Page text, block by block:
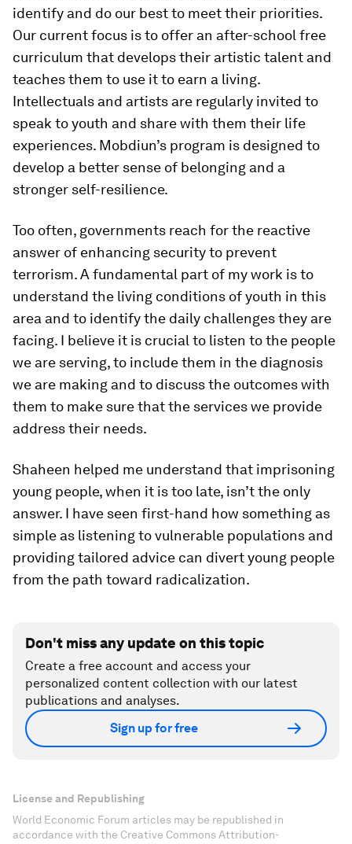
identify and do our best to meet their priorities.
Our current focus is to offer an after-school free
curriculum that develops their artistic talent and
teaches them to use it to earn a living.
Intellectuals and artists are regularly invited to
speak to youth and share with them their life
experiences. Mobdiun’s program is designed to
develop a better sense of belonging and a
stronger self-resilience.
Too often, governments reach for the reactive
answer of enhancing security to prevent
terrorism. A fundamental part of my work is to
understand the living conditions of youth in this
area and to identify the daily challenges they are
facing. I believe it is crucial to listen to the people
we are serving, to include them in the diagnosis
we are making and to discuss the outcomes with
them to make sure that the services we provide
address their needs.
Shaheen helped me understand that imprisoning
young people, when it is too late, isn’t the only
answer. I have seen first-hand how something as
simple as listening to vulnerable populations and
providing tailored advice can divert young people
from the path toward radicalization.
Don't miss any update on this topic
Create a free account and access your
personalized content collection with our latest
publications and analyses.
Sign up for free
License and Republishing
World Economic Forum articles may be republished in
accordance with the Creative Commons Attribution-